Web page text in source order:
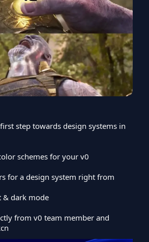
step towards design systems in
schemes for your v0
for a design system right from
& dark mode
from v0 team member and